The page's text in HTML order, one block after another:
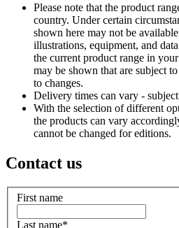
Please note that the product
country. Under certain
shown here may not be
illustrations, equipment, and
the current product range in
may be shown that are subject
to changes.
Delivery times can vary -
With the selection of different
the products can vary
cannot be changed for editions.
Contact us
First name
Last name*